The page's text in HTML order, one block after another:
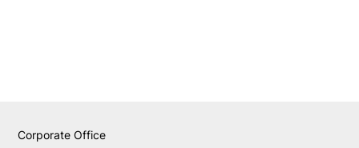
Corporate Office